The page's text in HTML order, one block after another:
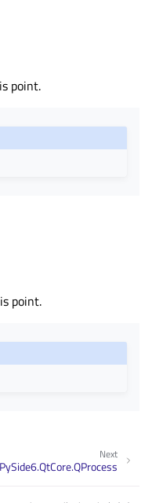
point.
point.
Next
PySide6.QtCore.QProcess